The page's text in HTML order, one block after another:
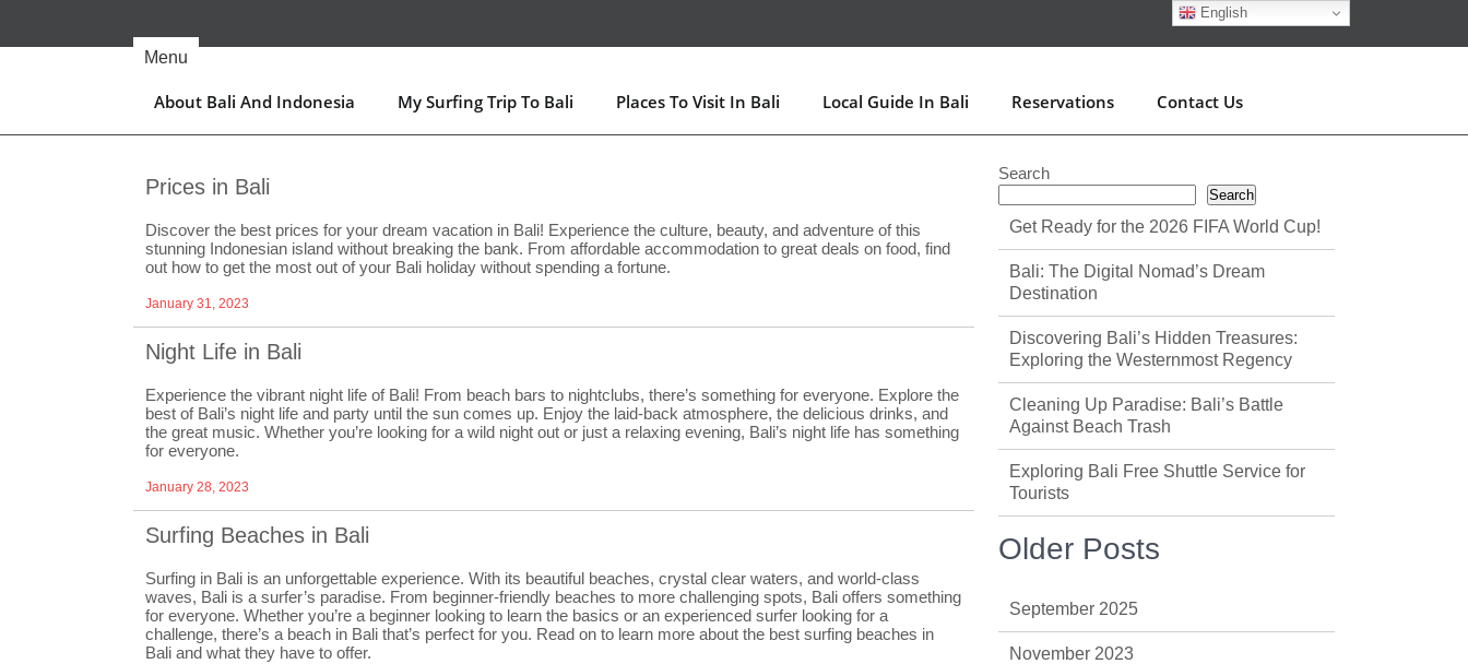
content
Menu
About Bali And Indonesia My Surfing Trip To Bali Places To Visit In Bali Local Guide In Bali Reservations Contact Us
Prices in Bali
Discover the best prices for your dream vacation in Bali! Experience the culture, beauty, and adventure of this
stunning Indonesian island without breaking the bank. From affordable accommodation to great deals on food, find
out how to get the most out of your Bali holiday without spending a fortune.
January 31, 2023
Night Life in Bali
Experience the vibrant night life of Bali! From beach bars to nightclubs, there’s something for everyone. Explore the
best of Bali’s night life and party until the sun comes up. Enjoy the laid-back atmosphere, the delicious drinks, and
the great music. Whether you’re looking for a wild night out or just a relaxing evening, Bali’s night life has something
for everyone.
January 28, 2023
Surfing Beaches in Bali
Surfing in Bali is an unforgettable experience. With its beautiful beaches, crystal clear waters, and world-class
waves, Bali is a surfer’s paradise. From beginner-friendly beaches to more challenging spots, Bali offers something
for everyone. Whether you’re a beginner looking to learn the basics or an experienced surfer looking for a
challenge, there’s a beach in Bali that’s perfect for you. Read on to learn more about the best surfing beaches in
Bali and what they have to offer.
Search
Search
Get Ready for the 2026 FIFA World Cup!
Bali: The Digital Nomad’s Dream
Destination
Discovering Bali’s Hidden Treasures:
Exploring the Westernmost Regency
Cleaning Up Paradise: Bali’s Battle
Against Beach Trash
Exploring Bali Free Shuttle Service for
Tourists
Older Posts
September 2025
November 2023
English